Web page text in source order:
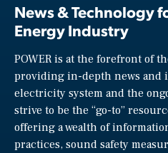
News & Technology
Energy Industry
POWER is at the forefront of
providing in-depth news and
electricity system and the
strive to be the “go-to”
offering a wealth of
practices, sound safety